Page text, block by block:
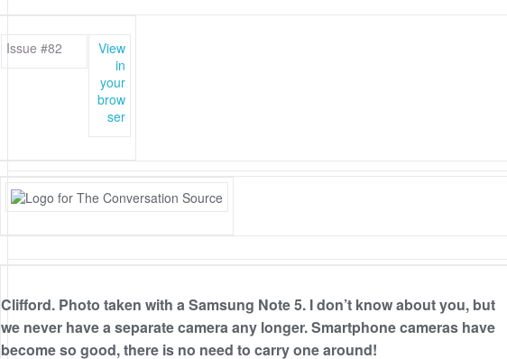
Issue #82
View
in
your
brow
ser
Clifford. Photo taken with a Samsung Note 5. I don’t know about you, but
we never have a separate camera any longer. Smartphone cameras have
become so good, there is no need to carry one around!